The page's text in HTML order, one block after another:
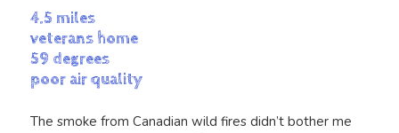
4.5 miles
veterans home
59 degrees
poor air quality
The smoke from Canadian wild fires didn’t bother me